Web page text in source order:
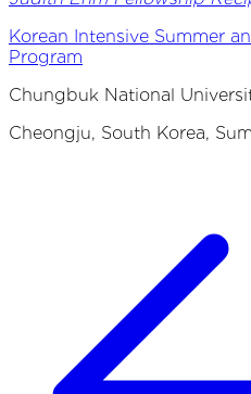
Korean Intensive Summer
Program
Chungbuk National
Cheongju, South Korea,